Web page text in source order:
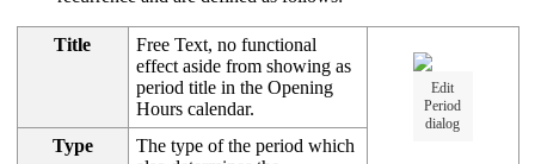
Title
Free Text, no functional
effect aside from showing as
period title in the Opening
Hours calendar.
Edit
Period
dialog
Type
The type of the period which